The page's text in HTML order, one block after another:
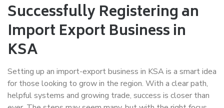
Successfully Registering an
Import Export Business in
KSA
Setting up an import-export business in KSA is a smart idea
for those looking to grow in the region. With a clear path,
helpful systems and growing trade, success is closer than